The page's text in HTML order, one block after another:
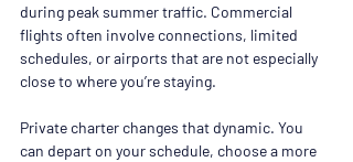
during peak summer traffic. Commercial
flights often involve connections, limited
schedules, or airports that are not especially
close to where you’re staying.
Private charter changes that dynamic. You
can depart on your schedule, choose a more